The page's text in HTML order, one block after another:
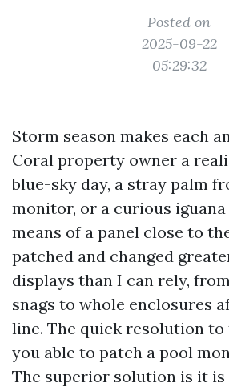
Posted on
2025-09-22
05:29:32
Storm season makes each
Coral property owner a
blue-sky day, a stray palm
monitor, or a curious
means of a panel close to
patched and changed
displays than I can rely,
snags to whole enclosures
line. The quick resolution to
you able to patch a pool
The superior solution is it is